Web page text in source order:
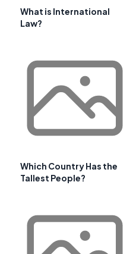
What is International
Law?
Which Country Has the
Tallest People?